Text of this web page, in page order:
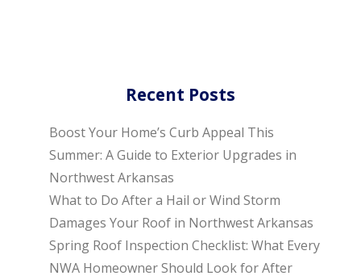
Recent Posts
Boost Your Home’s Curb Appeal This
Summer: A Guide to Exterior Upgrades in
Northwest Arkansas
What to Do After a Hail or Wind Storm
Damages Your Roof in Northwest Arkansas
Spring Roof Inspection Checklist: What Every
NWA Homeowner Should Look for After